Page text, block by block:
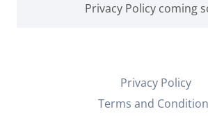
Privacy Policy coming
Privacy Policy
Terms and